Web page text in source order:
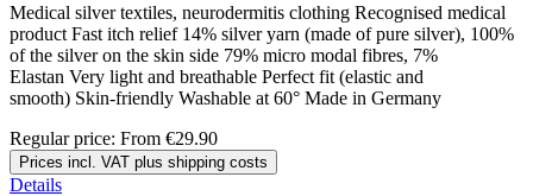
Medical silver textiles, neurodermitis clothing Recognised medical
product Fast itch relief 14% silver yarn (made of pure silver), 100%
of the silver on the skin side 79% micro modal fibres, 7%
Elastan Very light and breathable Perfect fit (elastic and
smooth) Skin-friendly Washable at 60° Made in Germany
Regular price: From €29.90
Prices incl. VAT plus shipping costs
Details